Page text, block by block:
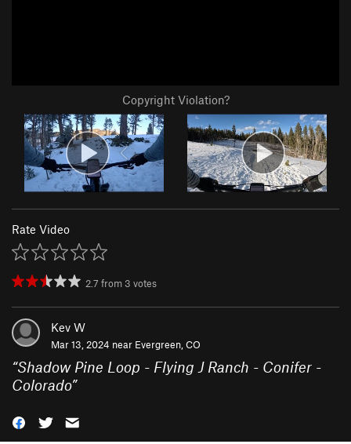
Copyright Violation?
Rate Video
2.7 from 3 votes
Kev W
Mar 13, 2024 near Evergreen, CO
“Shadow Pine Loop - Flying J Ranch - Conifer -
Colorado”